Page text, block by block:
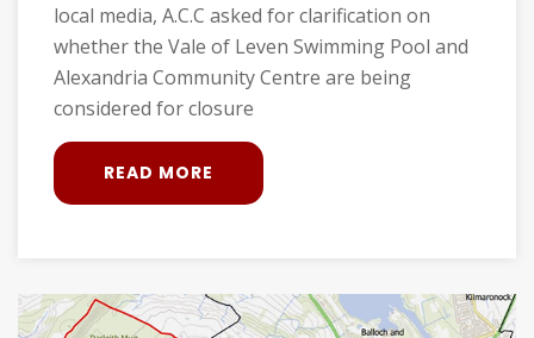
local media, A.C.C asked for clarification on
whether the Vale of Leven Swimming Pool and
Alexandria Community Centre are being
considered for closure
READ MORE